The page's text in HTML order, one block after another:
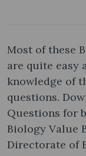
Most of these
are quite easy
knowledge of
questions.
Questions for
Biology Value
Directorate of